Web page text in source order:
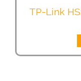
TP-Link